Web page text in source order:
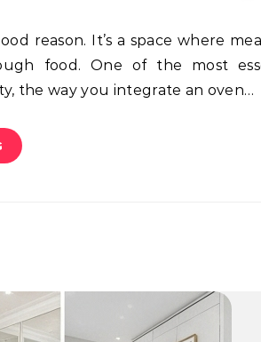
food. One of the most
the way you integrate an oven…